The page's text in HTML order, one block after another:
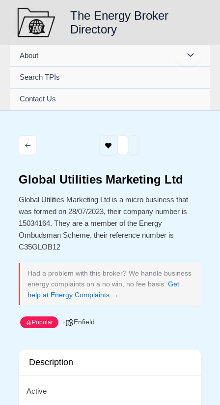
content
The Energy Broker
Directory
About
Search TPIs
Contact Us
Global Utilities Marketing Ltd
Global Utilities Marketing Ltd is a micro business that
was formed on 28/07/2023, their company number is
15034164. They are a member of the Energy
Ombudsman Scheme, their reference number is
C35GLOB12
Had a problem with this broker? We handle business
energy complaints on a no win, no fee basis. Get
help at Energy Complaints →
Popular Enfield
Description
Active